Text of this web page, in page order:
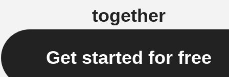
together
Get started for free